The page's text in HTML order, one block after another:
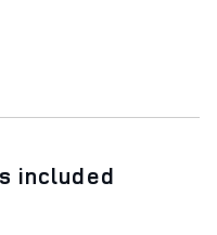
included